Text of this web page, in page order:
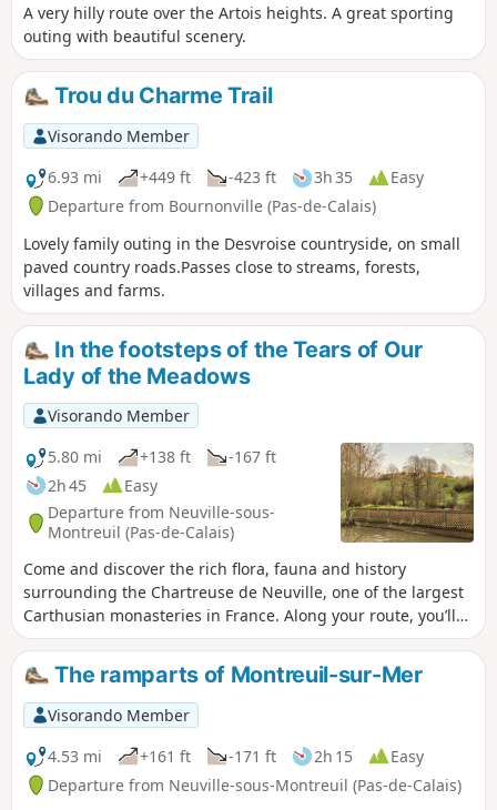
A very hilly route over the Artois heights. A great sporting
outing with beautiful scenery.
Trou du Charme Trail
Visorando Member
6.93 mi
+449 ft -423 ft 3h 35
Easy
Departure from Bournonville (Pas-de-Calais)
Lovely family outing in the Desvroise countryside, on small
paved country roads.Passes close to streams, forests,
villages and farms.
In the footsteps of the Tears of Our
Lady of the Meadows
Visorando Member
5.80 mi
+138 ft
-167 ft
2h 45
Easy
Departure from Neuville-sous-
Montreuil (Pas-de-Calais)
Come and discover the rich flora, fauna and history
surrounding the Chartreuse de Neuville, one of the largest
Carthusian monasteries in France. Along your route, you’ll
find the ingredients for the recipe of Larmes-de-Notre-
Dame-des-Prés, a liqueur traditionally made by the
monks.To start or finish your walk, you’ll receive a warm
welcome for a tour of the Chartreuse de Neuville.Check the
opening hours and latest news on the Chartreuse website.
The ramparts of Montreuil-sur-Mer
Visorando Member
4.53 mi
+161 ft -171 ft 2h 15
Easy
Departure from Neuville-sous-Montreuil (Pas-de-Calais)